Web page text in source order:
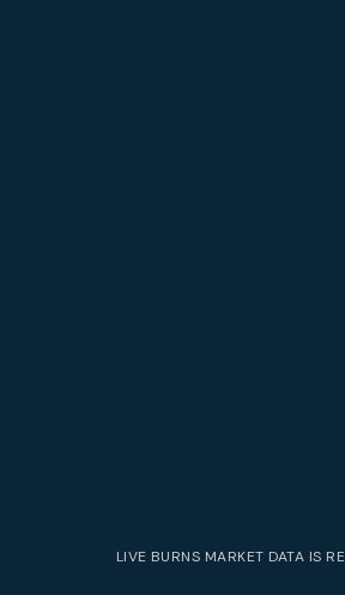
LIVE BURNS MARKET DATA IS